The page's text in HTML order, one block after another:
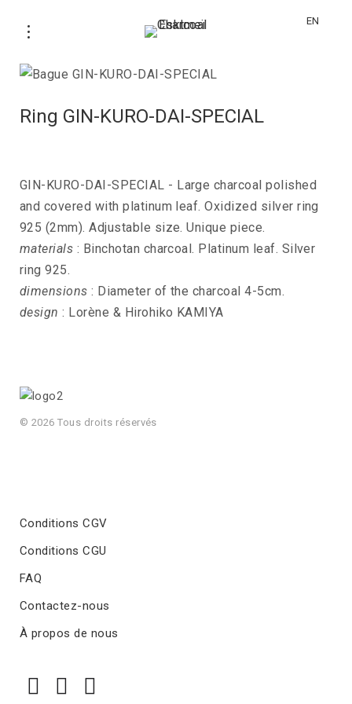
EN
Ring GIN-KURO-DAI-SPECIAL
GIN-KURO-DAI-SPECIAL - Large charcoal polished
and covered with platinum leaf. Oxidized silver ring
925 (2mm). Adjustable size. Unique piece.
materials : Binchotan charcoal. Platinum leaf. Silver
ring 925.
dimensions : Diameter of the charcoal 4-5cm.
design : Lorène & Hirohiko KAMIYA
© 2026 Tous droits réservés
Conditions CGV
Conditions CGU
FAQ
Contactez-nous
À propos de nous